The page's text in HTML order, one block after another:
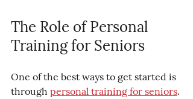
The Role of Personal
Training for Seniors
One of the best ways to get started is
through personal training for seniors.